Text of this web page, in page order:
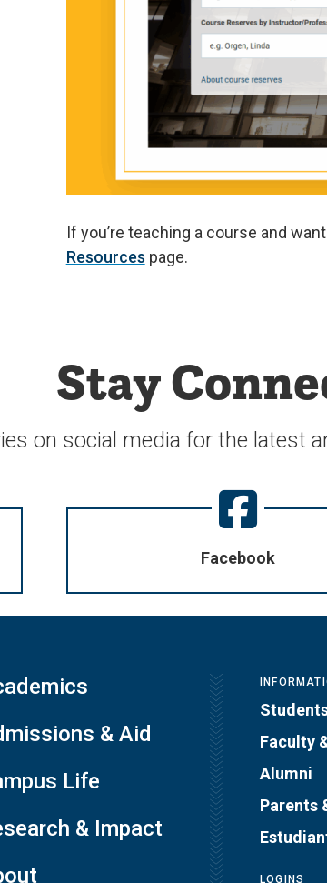
If you’re teaching a course and
Resources page.
Stay
on social media for the latest
Facebook
& Aid
Life
& Impact
Faculty
Alumni
Parents
LOGINS